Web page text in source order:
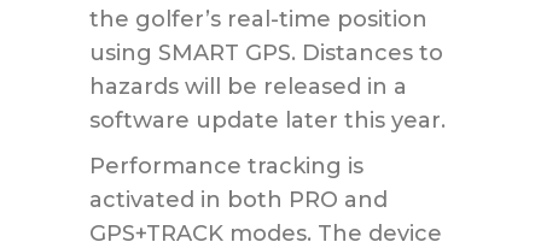
the golfer’s real-time position
using SMART GPS. Distances to
hazards will be released in a
software update later this year.
Performance tracking is
activated in both PRO and
GPS+TRACK modes. The device